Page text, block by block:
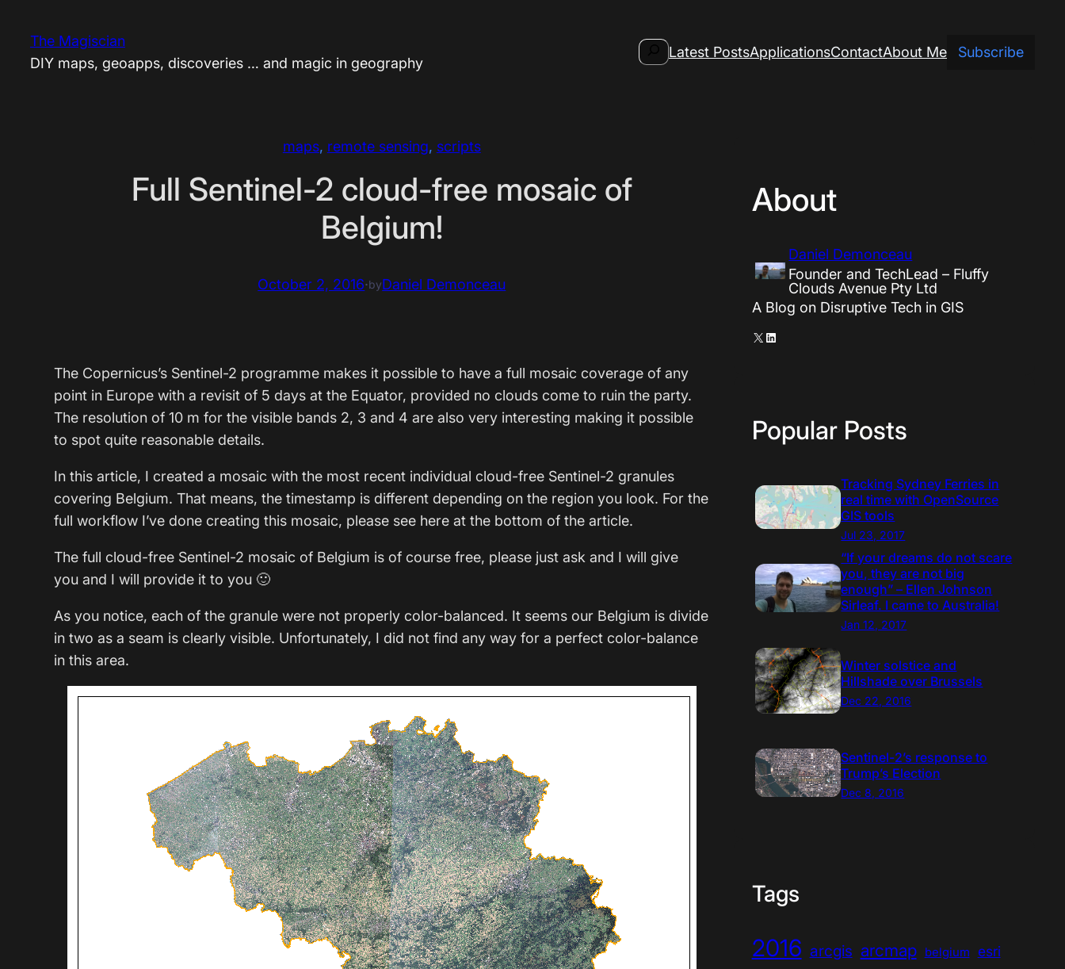
content
The Magiscian
DIY maps, geoapps, discoveries … and magic in geography
SearchLatest PostsApplicationsContactAbout Me Subscribe
maps, remote sensing, scripts
Full Sentinel-2 cloud-free mosaic of
Belgium!
October 2, 2016·byDaniel Demonceau
The Copernicus’s Sentinel-2 programme makes it possible to have a full mosaic coverage of any
point in Europe with a revisit of 5 days at the Equator, provided no clouds come to ruin the party.
The resolution of 10 m for the visible bands 2, 3 and 4 are also very interesting making it possible
to spot quite reasonable details.
In this article, I created a mosaic with the most recent individual cloud-free Sentinel-2 granules
covering Belgium. That means, the timestamp is different depending on the region you look. For the
full workflow I’ve done creating this mosaic, please see here at the bottom of the article.
The full cloud-free Sentinel-2 mosaic of Belgium is of course free, please just ask and I will give
you and I will provide it to you 🙂
As you notice, each of the granule were not properly color-balanced. It seems our Belgium is divide
in two as a seam is clearly visible. Unfortunately, I did not find any way for a perfect color-balance
in this area.
About
Daniel Demonceau
Founder and TechLead – Fluffy
Clouds Avenue Pty Ltd
A Blog on Disruptive Tech in GIS
X LinkedIn
Popular Posts
Tracking Sydney Ferries in
real time with OpenSource
GIS tools
Jul 23, 2017
“If your dreams do not scare
you, they are not big
enough” – Ellen Johnson
Sirleaf. I came to Australia!
Jan 12, 2017
Winter solstice and
Hillshade over Brussels
Dec 22, 2016
Sentinel-2’s response to
Trump’s Election
Dec 8, 2016
Tags
2016 arcgis arcmap belgium esri